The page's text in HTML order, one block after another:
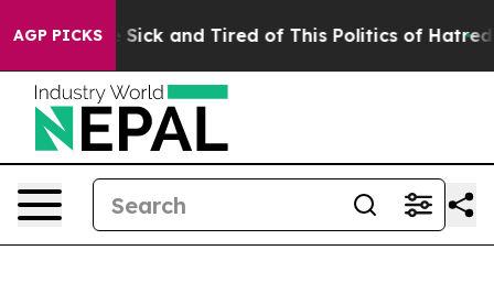
AGP PICKS
Are Sick and Tired of This Politics of Hatred” The